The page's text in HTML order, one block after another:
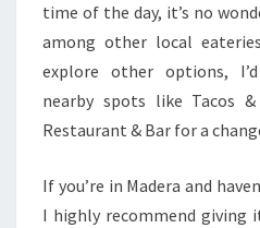
time of the day, it’s no
among other local
explore other options,
nearby spots like Tacos
Restaurant & Bar for a
If you’re in Madera and
I highly recommend giving